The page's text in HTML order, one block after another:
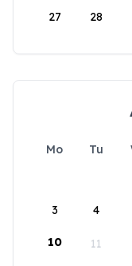
27 28
Mo Tu
3 4
10 11